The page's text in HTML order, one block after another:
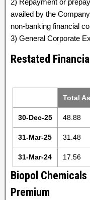
2) Repayment or
availed by the
non-banking financial
3) General Corporate
Restated
Total
30-Dec-25 48.88
31-Mar-25 31.48
31-Mar-24 17.56
Biopol Chemicals
Premium